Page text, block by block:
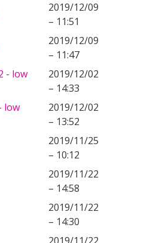
2019/12/09
– 11:51
2019/12/09
– 11:47
- low
2019/12/02
– 14:33
low
2019/12/02
– 13:52
2019/11/25
– 10:12
2019/11/22
– 14:58
2019/11/22
– 14:30